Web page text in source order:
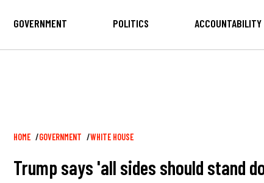
GOVERNMENT POLITICS ACCOUNTABILITY
Breadcrumb
HOME GOVERNMENT WHITE HOUSE
Trump says 'all sides should stand